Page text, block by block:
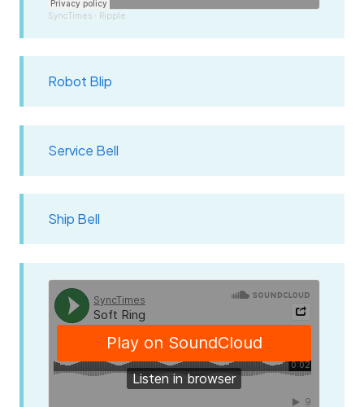
SyncTimes · Ripple
Robot Blip
Service Bell
Ship Bell